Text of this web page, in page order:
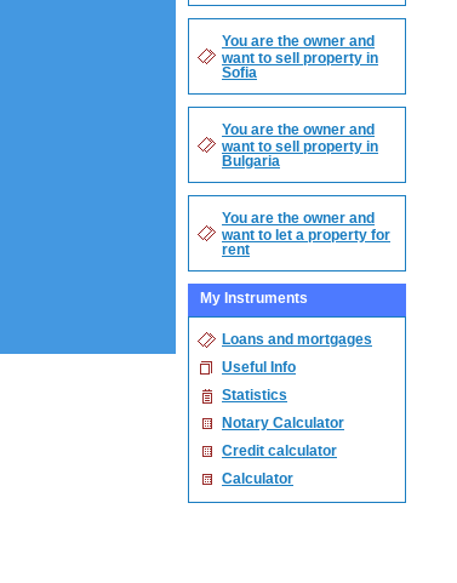
You are the owner and
want to sell property in
Sofia
You are the owner and
want to sell property in
Bulgaria
You are the owner and
want to let a property for
rent
My Instruments
Loans and mortgages
Useful Info
Statistics
Notary Calculator
Credit calculator
Calculator